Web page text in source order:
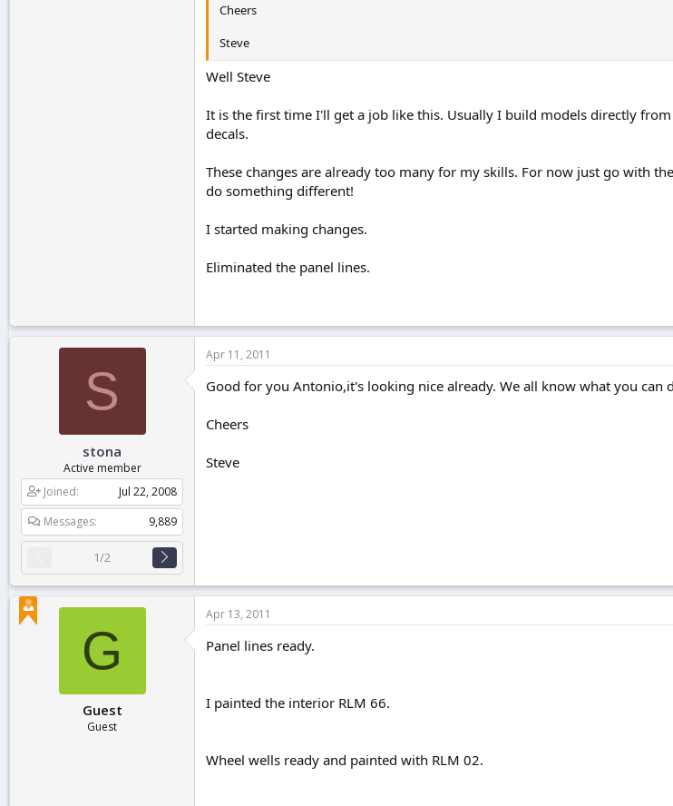
Cheers
Steve
Well Steve
It is the first time I'll get a job like this. Usually I build models directly
decals.
These changes are already too many for my skills. For now just go with
do something different!
I started making changes.
Eliminated the panel lines.
S
stona
Active member
Joined
Jul 22, 2008
Messages
9,889
1/2
Apr 11, 2011
Good for you Antonio,it's looking nice already. We all know what you
Cheers
Steve
G
Guest
Guest
Apr 13, 2011
Panel lines ready.
I painted the interior RLM 66.
Wheel wells ready and painted with RLM 02.